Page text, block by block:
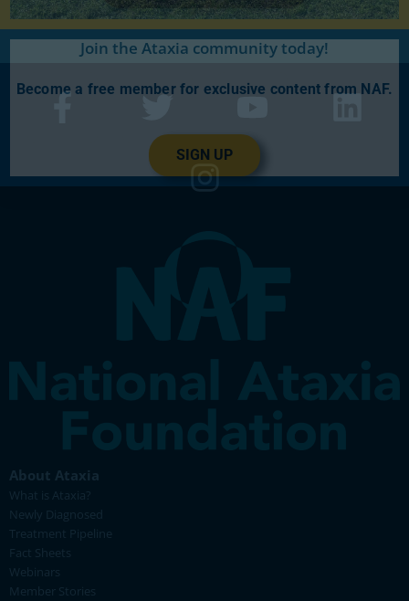
About Ataxia
What is Ataxia?
Newly Diagnosed
Treatment Pipeline
Fact Sheets
Webinars
Member Stories
Join the Ataxia community today!
Become a free member for exclusive content from NAF.
SIGN UP